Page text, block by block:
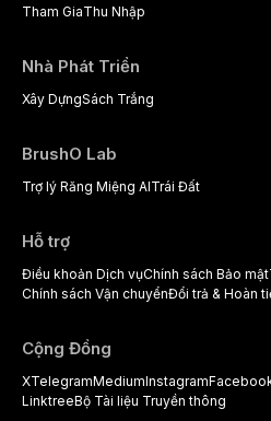
Tham GiaThu Nhập
Nhà Phát Triển
Xây DựngSách Trắng
BrushO Lab
Trợ lý Răng Miệng AITrái Đất
Hỗ trợ
Điều khoản Dịch vụChính sách Bảo mật
Chính sách Vận chuyểnĐổi trả & Hoàn
Cộng Đồng
XTelegramMediumInstagram
LinktreeBộ Tài liệu Truyền thông